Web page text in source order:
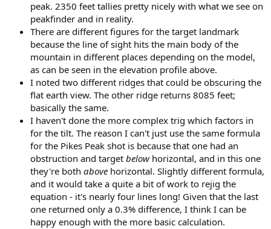
peak. 2350 feet tallies pretty nicely with what we see on
peakfinder and in reality.
There are different figures for the target landmark
because the line of sight hits the main body of the
mountain in different places depending on the model,
as can be seen in the elevation profile above.
I noted two different ridges that could be obscuring the
flat earth view. The other ridge returns 8085 feet;
basically the same.
I haven't done the more complex trig which factors in
for the tilt. The reason I can't just use the same formula
for the Pikes Peak shot is because that one had an
obstruction and target belowhorizontal, and in this one
they're both above horizontal. Slightly different formula,
and it would take a quite a bit of work to rejig the
equation - it's nearly four lines long! Given that the last
one returned only a 0.3% difference, I think I can be
happy enough with the more basic calculation.